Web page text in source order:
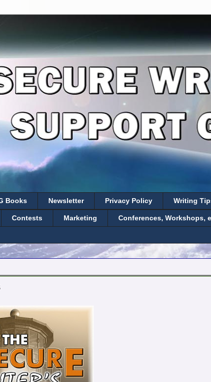
Books Newsletter Privacy Policy Writing
Contests Marketing Conferences, Workshops,